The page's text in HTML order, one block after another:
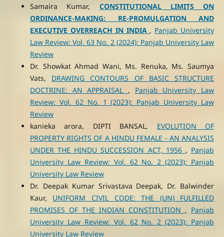
Samaira Kumar, CONSTITUTIONAL LIMITS ON
ORDINANCE-MAKING: RE-PROMULGATION AND
EXECUTIVE OVERREACH IN INDIA , Panjab University
Law Review: Vol. 63 No. 2 (2024): Panjab University Law
Review
Dr. Showkat Ahmad Wani, Ms. Renuka, Ms. Saumya
Vats, DRAWING CONTOURS OF BASIC STRUCTURE
DOCTRINE: AN APPRAISAL , Panjab University Law
Review: Vol. 62 No. 1 (2023): Panjab University Law
Review
kanieka arora, DIPTI BANSAL, EVOLUTION OF
PROPERTY RIGHTS OF A HINDU FEMALE - AN ANALYSIS
UNDER THE HINDU SUCCESSION ACT, 1956 , Panjab
University Law Review: Vol. 62 No. 2 (2023): Panjab
University Law Review
Dr. Deepak Kumar Srivastava Deepak, Dr. Balwinder
Kaur, UNIFORM CIVIL CODE: THE (UN) FULFILLED
PROMISES OF THE INDIAN CONSTITUTION , Panjab
University Law Review: Vol. 62 No. 2 (2023): Panjab
University Law Review